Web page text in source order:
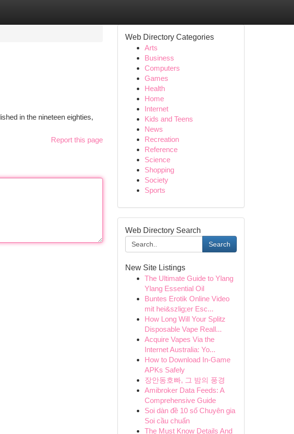
in the nineteen eighties,
Report this page
Web Directory Categories
Arts
Business
Computers
Games
Health
Home
Internet
Kids and Teens
News
Recreation
Reference
Science
Shopping
Society
Sports
Web Directory Search
Search
New Site Listings
The Ultimate Guide to Ylang
Ylang Essential Oil
Buntes Erotik Online Video
mit hei&szlig;er Esc...
How Long Will Your Splitz
Disposable Vape Reall...
Acquire Vapes Via the
Internet Australia: Yo...
How to Download In-Game
APKs Safely
장안동호빠, 그 밤의 풍경
Amibroker Data Feeds: A
Comprehensive Guide
Soi dàn đề 10 số Chuyên gia
Soi cầu chuẩn
The Must Know Details And